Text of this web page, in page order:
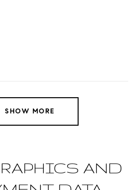
SHOW MORE
AND